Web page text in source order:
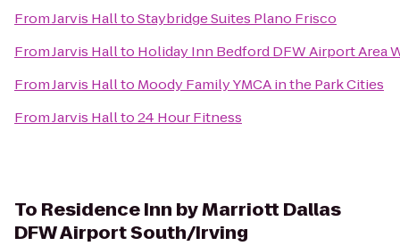
FromJarvis HalltoStaybridge Suites Plano Frisco
FromJarvis Hallto Holiday Inn Bedford DFW Airport Area
FromJarvis Hallto Moody Family YMCA in the Park Cities
FromJarvis Hallto24 Hour Fitness
To Residence Inn by Marriott Dallas
DFW Airport South/Irving